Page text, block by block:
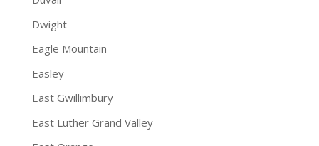
Dwight
Eagle Mountain
Easley
East Gwillimbury
East Luther Grand Valley